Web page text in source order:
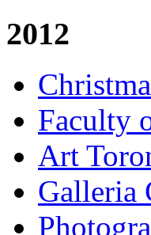
2012
Faculty
Art
Galleria